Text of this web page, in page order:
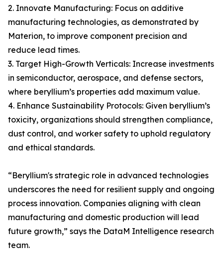
2. Innovate Manufacturing: Focus on additive
manufacturing technologies, as demonstrated by
Materion, to improve component precision and
reduce lead times.
3. Target High-Growth Verticals: Increase investments
in semiconductor, aerospace, and defense sectors,
where beryllium’s properties add maximum value.
4. Enhance Sustainability Protocols: Given beryllium’s
toxicity, organizations should strengthen compliance,
dust control, and worker safety to uphold regulatory
and ethical standards.
“Beryllium's strategic role in advanced technologies
underscores the need for resilient supply and ongoing
process innovation. Companies aligning with clean
manufacturing and domestic production will lead
future growth,” says the DataM Intelligence research
team.